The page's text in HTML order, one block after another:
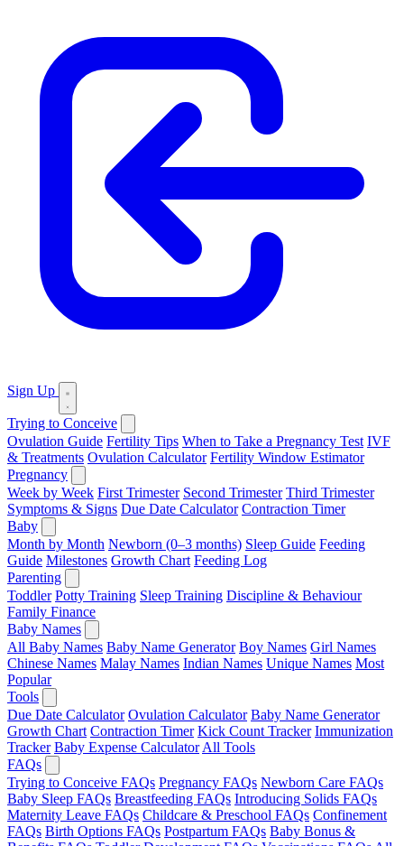
Sign Up
Trying to Conceive
Ovulation Guide Fertility Tips When to Take a Pregnancy Test IVF
& Treatments Ovulation Calculator Fertility Window Estimator
Pregnancy
Week by Week First Trimester Second Trimester Third Trimester
Symptoms & Signs Due Date Calculator Contraction Timer
Baby
Month by Month Newborn (0–3 months) Sleep Guide Feeding
Guide Milestones Growth Chart Feeding Log
Parenting
Toddler Potty Training Sleep Training Discipline & Behaviour
Family Finance
Baby Names
All Baby Names Baby Name Generator Boy Names Girl Names
Chinese Names Malay Names Indian Names Unique Names Most
Popular
Tools
Due Date Calculator Ovulation Calculator Baby Name Generator
Growth Chart Contraction Timer Kick Count Tracker Immunization
Tracker Baby Expense Calculator All Tools
FAQs
Trying to Conceive FAQs Pregnancy FAQs Newborn Care FAQs
Baby Sleep FAQs Breastfeeding FAQs Introducing Solids FAQs
Maternity Leave FAQs Childcare & Preschool FAQs Confinement
FAQs Birth Options FAQs Postpartum FAQs Baby Bonus &